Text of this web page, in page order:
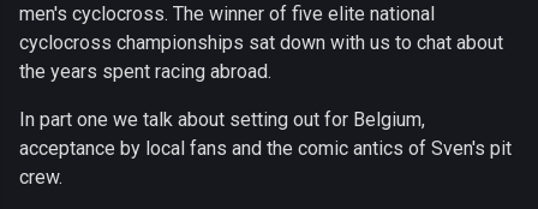
men's cyclocross. The winner of five elite national
cyclocross championships sat down with us to chat about
the years spent racing abroad.
In part one we talk about setting out for Belgium,
acceptance by local fans and the comic antics of Sven's pit
crew.